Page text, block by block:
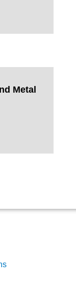
Metal